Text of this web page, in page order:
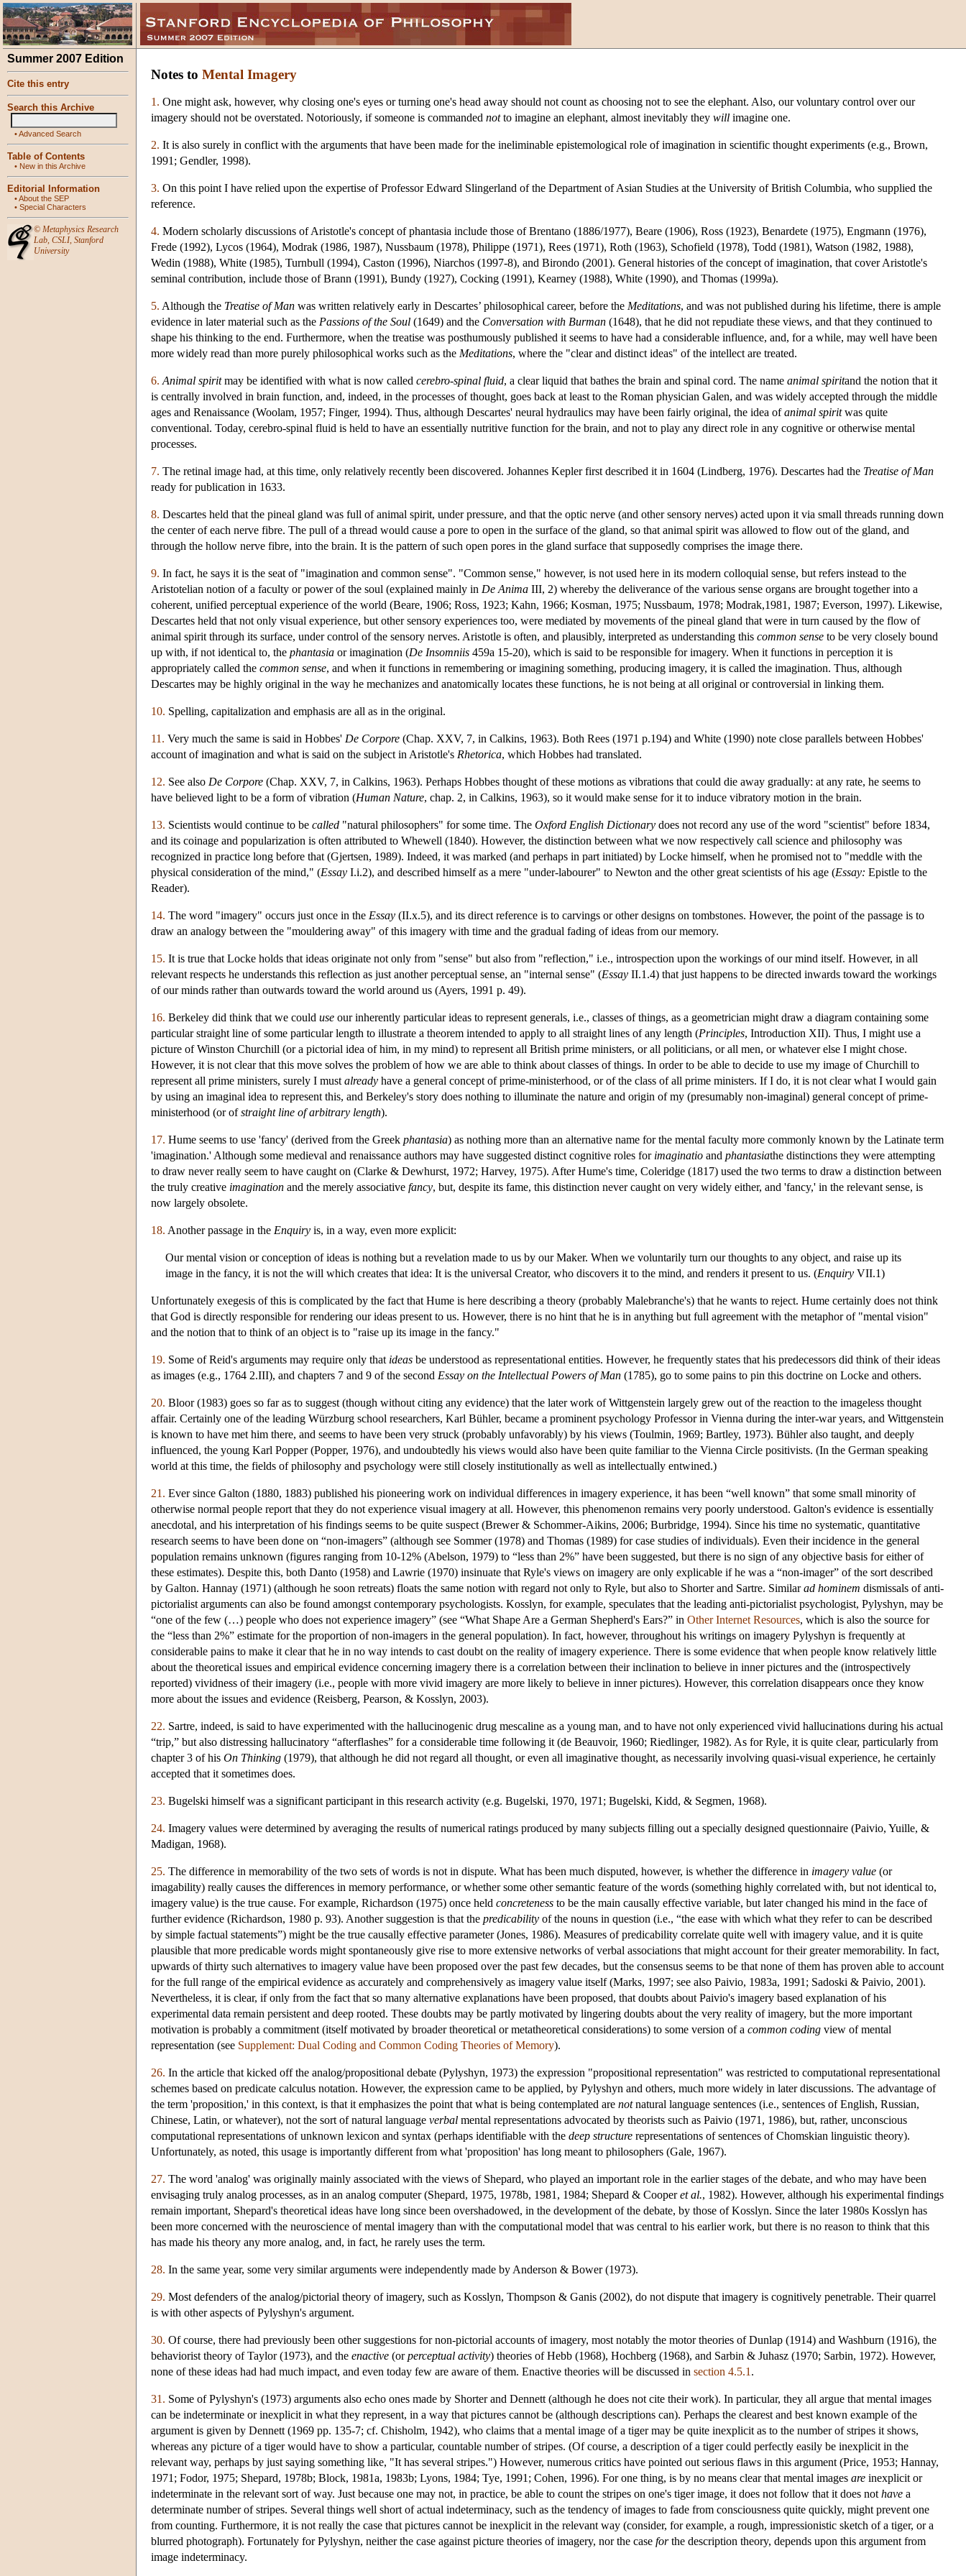
Summer 2007 Edition
Cite this entry
Search this Archive
•Advanced Search
Table of Contents
• New in this Archive
Editorial Information
•About the SEP
• Special Characters
© Metaphysics Research
Lab, CSLI, Stanford
University
Notes to Mental Imagery
1. One might ask, however, why closing one's eyes or turning one's head away should not count as choosing not to see the elephant. Also, our voluntary control over our
imagery should not be overstated. Notoriously, if someone is commanded notto imagine an elephant, almost inevitably they will imagine one.
2. It is also surely in conflict with the arguments that have been made for the ineliminable epistemological role of imagination in scientific thought experiments (e.g., Brown,
1991; Gendler, 1998).
3. On this point I have relied upon the expertise of Professor Edward Slingerland of the Department of Asian Studies at the University of British Columbia, who supplied the
reference.
4. Modern scholarly discussions of Aristotle's concept of phantasia include those of Brentano (1886/1977), Beare (1906), Ross (1923), Benardete (1975), Engmann (1976),
Frede (1992), Lycos (1964), Modrak (1986, 1987), Nussbaum (1978), Philippe (1971), Rees (1971), Roth (1963), Schofield (1978), Todd (1981), Watson (1982, 1988),
Wedin (1988), White (1985), Turnbull (1994), Caston (1996), Niarchos (1997-8), and Birondo (2001). General histories of the concept of imagination, that cover Aristotle's
seminal contribution, include those of Brann (1991), Bundy (1927), Cocking (1991), Kearney (1988), White (1990), and Thomas (1999a).
5. Although the Treatise of Man was written relatively early in Descartes’ philosophical career, before the Meditations, and was not published during his lifetime, there is ample
evidence in later material such as the Passions of the Soul (1649) and the Conversation with Burman (1648), that he did not repudiate these views, and that they continued to
shape his thinking to the end. Furthermore, when the treatise was posthumously published it seems to have had a considerable influence, and, for a while, may well have been
more widely read than more purely philosophical works such as the Meditations, where the "clear and distinct ideas" of the intellect are treated.
6. Animal spiritmay be identified with what is now called cerebro-spinal fluid, a clear liquid that bathes the brain and spinal cord. The name animal spiritand the notion that it
is centrally involved in brain function, and, indeed, in the processes of thought, goes back at least to the Roman physician Galen, and was widely accepted through the middle
ages and Renaissance (Woolam, 1957; Finger, 1994). Thus, although Descartes' neural hydraulics may have been fairly original, the idea ofanimal spiritwas quite
conventional. Today, cerebro-spinal fluid is held to have an essentially nutritive function for the brain, and not to play any direct role in any cognitive or otherwise mental
processes.
7. The retinal image had, at this time, only relatively recently been discovered. Johannes Kepler first described it in 1604 (Lindberg, 1976). Descartes had the Treatise of Man
ready for publication in 1633.
8. Descartes held that the pineal gland was full of animal spirit, under pressure, and that the optic nerve (and other sensory nerves) acted upon it via small threads running down
the center of each nerve fibre. The pull of a thread would cause a pore to open in the surface of the gland, so that animal spirit was allowed to flow out of the gland, and
through the hollow nerve fibre, into the brain. It is the pattern of such open pores in the gland surface that supposedly comprises the image there.
9. In fact, he says it is the seat of "imagination and common sense". "Common sense," however, is not used here in its modern colloquial sense, but refers instead to the
Aristotelian notion of a faculty or power of the soul (explained mainly in De Anima III, 2) whereby the deliverance of the various sense organs are brought together into a
coherent, unified perceptual experience of the world (Beare, 1906; Ross, 1923; Kahn, 1966; Kosman, 1975; Nussbaum, 1978; Modrak,1981, 1987; Everson, 1997). Likewise,
Descartes held that not only visual experience, but other sensory experiences too, were mediated by movements of the pineal gland that were in turn caused by the flow of
animal spirit through its surface, under control of the sensory nerves. Aristotle is often, and plausibly, interpreted as understanding this common sense to be very closely bound
up with, if not identical to, the phantasia or imagination (De Insomniis 459a 15-20), which is said to be responsible for imagery. When it functions in perception it is
appropriately called the common sense, and when it functions in remembering or imagining something, producing imagery, it is called the imagination. Thus, although
Descartes may be highly original in the way he mechanizes and anatomically locates these functions, he is not being at all original or controversial in linking them.
10. Spelling, capitalization and emphasis are all as in the original.
11. Very much the same is said in Hobbes' De Corpore (Chap. XXV, 7, in Calkins, 1963). Both Rees (1971 p.194) and White (1990) note close parallels between Hobbes'
account of imagination and what is said on the subject in Aristotle's Rhetorica, which Hobbes had translated.
12. See also De Corpore (Chap. XXV, 7, in Calkins, 1963). Perhaps Hobbes thought of these motions as vibrations that could die away gradually: at any rate, he seems to
have believed light to be a form of vibration (Human Nature, chap. 2, in Calkins, 1963), so it would make sense for it to induce vibratory motion in the brain.
13. Scientists would continue to be called "natural philosophers" for some time. The Oxford English Dictionary does not record any use of the word "scientist" before 1834,
and its coinage and popularization is often attributed to Whewell (1840). However, the distinction between what we now respectively call science and philosophy was
recognized in practice long before that (Gjertsen, 1989). Indeed, it was marked (and perhaps in part initiated) by Locke himself, when he promised not to "meddle with the
physical consideration of the mind," (Essay I.i.2), and described himself as a mere "under-labourer" to Newton and the other great scientists of his age (Essay: Epistle to the
Reader).
14. The word "imagery" occurs just once in the Essay (II.x.5), and its direct reference is to carvings or other designs on tombstones. However, the point of the passage is to
draw an analogy between the "mouldering away" of this imagery with time and the gradual fading of ideas from our memory.
15. It is true that Locke holds that ideas originate not only from "sense" but also from "reflection," i.e., introspection upon the workings of our mind itself. However, in all
relevant respects he understands this reflection as just another perceptual sense, an "internal sense" (Essay II.1.4) that just happens to be directed inwards toward the workings
of our minds rather than outwards toward the world around us (Ayers, 1991 p. 49).
16. Berkeley did think that we could use our inherently particular ideas to represent generals, i.e., classes of things, as a geometrician might draw a diagram containing some
particular straight line of some particular length to illustrate a theorem intended to apply to all straight lines of any length (Principles, Introduction XII). Thus, I might use a
picture of Winston Churchill (or a pictorial idea of him, in my mind) to represent all British prime ministers, or all politicians, or all men, or whatever else I might chose.
However, it is not clear that this move solves the problem of how we are able to think about classes of things. In order to be able to decide to use my image of Churchill to
represent all prime ministers, surely I must already have a general concept of prime-ministerhood, or of the class of all prime ministers. If I do, it is not clear what I would gain
by using an imaginal idea to represent this, and Berkeley's story does nothing to illuminate the nature and origin of my (presumably non-imaginal) general concept of prime-
ministerhood (or ofstraight line of arbitrary length).
17. Hume seems to use 'fancy' (derived from the Greek phantasia) as nothing more than an alternative name for the mental faculty more commonly known by the Latinate term
'imagination.' Although some medieval and renaissance authors may have suggested distinct cognitive roles for imaginatio and phantasiathe distinctions they were attempting
to draw never really seem to have caught on (Clarke & Dewhurst, 1972; Harvey, 1975). After Hume's time, Coleridge (1817) used the two terms to draw a distinction between
the truly creative imagination and the merely associative fancy, but, despite its fame, this distinction never caught on very widely either, and 'fancy,' in the relevant sense, is
now largely obsolete.
18. Another passage in the Enquiry is, in a way, even more explicit:
Our mental vision or conception of ideas is nothing but a revelation made to us by our Maker. When we voluntarily turn our thoughts to any object, and raise up its
image in the fancy, it is not the will which creates that idea: It is the universal Creator, who discovers it to the mind, and renders it present to us. (Enquiry VII.1)
Unfortunately exegesis of this is complicated by the fact that Hume is here describing a theory (probably Malebranche's) that he wants to reject. Hume certainly does not think
that God is directly responsible for rendering our ideas present to us. However, there is no hint that he is in anything but full agreement with the metaphor of "mental vision"
and the notion that to think of an object is to "raise up its image in the fancy."
19. Some of Reid's arguments may require only that ideas be understood as representational entities. However, he frequently states that his predecessors did think of their ideas
as images (e.g., 1764 2.III), and chapters 7 and 9 of the second Essay on the Intellectual Powers of Man (1785), go to some pains to pin this doctrine on Locke and others.
20. Bloor (1983) goes so far as to suggest (though without citing any evidence) that the later work of Wittgenstein largely grew out of the reaction to the imageless thought
affair. Certainly one of the leading Würzburg school researchers, Karl Bühler, became a prominent psychology Professor in Vienna during the inter-war years, and Wittgenstein
is known to have met him there, and seems to have been very struck (probably unfavorably) by his views (Toulmin, 1969; Bartley, 1973). Bühler also taught, and deeply
influenced, the young Karl Popper (Popper, 1976), and undoubtedly his views would also have been quite familiar to the Vienna Circle positivists. (In the German speaking
world at this time, the fields of philosophy and psychology were still closely institutionally as well as intellectually entwined.)
21. Ever since Galton (1880, 1883) published his pioneering work on individual differences in imagery experience, it has been “well known” that some small minority of
otherwise normal people report that they do not experience visual imagery at all. However, this phenomenon remains very poorly understood. Galton's evidence is essentially
anecdotal, and his interpretation of his findings seems to be quite suspect (Brewer & Schommer-Aikins, 2006; Burbridge, 1994). Since his time no systematic, quantitative
research seems to have been done on “non-imagers” (although see Sommer (1978) and Thomas (1989) for case studies of individuals). Even their incidence in the general
population remains unknown (figures ranging from 10-12% (Abelson, 1979) to “less than 2%” have been suggested, but there is no sign of any objective basis for either of
these estimates). Despite this, both Danto (1958) and Lawrie (1970) insinuate that Ryle's views on imagery are only explicable if he was a “non-imager” of the sort described
by Galton. Hannay (1971) (although he soon retreats) floats the same notion with regard not only to Ryle, but also to Shorter and Sartre. Similarad hominem dismissals of anti-
pictorialist arguments can also be found amongst contemporary psychologists. Kosslyn, for example, speculates that the leading anti-pictorialist psychologist, Pylyshyn, may be
“one of the few (…) people who does not experience imagery” (see “What Shape Are a German Shepherd's Ears?” in Other Internet Resources, which is also the source for
the “less than 2%” estimate for the proportion of non-imagers in the general population). In fact, however, throughout his writings on imagery Pylyshyn is frequently at
considerable pains to make it clear that he in no way intends to cast doubt on the reality of imagery experience. There is some evidence that when people know relatively little
about the theoretical issues and empirical evidence concerning imagery there is a correlation between their inclination to believe in inner pictures and the (introspectively
reported) vividness of their imagery (i.e., people with more vivid imagery are more likely to believe in inner pictures). However, this correlation disappears once they know
more about the issues and evidence (Reisberg, Pearson, & Kosslyn, 2003).
22. Sartre, indeed, is said to have experimented with the hallucinogenic drug mescaline as a young man, and to have not only experienced vivid hallucinations during his actual
“trip,” but also distressing hallucinatory “afterflashes” for a considerable time following it (de Beauvoir, 1960; Riedlinger, 1982). As for Ryle, it is quite clear, particularly from
chapter 3 of his On Thinking (1979), that although he did not regard all thought, or even all imaginative thought, as necessarily involving quasi-visual experience, he certainly
accepted that it sometimes does.
23. Bugelski himself was a significant participant in this research activity (e.g. Bugelski, 1970, 1971; Bugelski, Kidd, & Segmen, 1968).
24. Imagery values were determined by averaging the results of numerical ratings produced by many subjects filling out a specially designed questionnaire (Paivio, Yuille, &
Madigan, 1968).
25. The difference in memorability of the two sets of words is not in dispute. What has been much disputed, however, is whether the difference in imagery value (or
imagability) really causes the differences in memory performance, or whether some other semantic feature of the words (something highly correlated with, but not identical to,
imagery value) is the true cause. For example, Richardson (1975) once held concreteness to be the main causally effective variable, but later changed his mind in the face of
further evidence (Richardson, 1980 p. 93). Another suggestion is that the predicability of the nouns in question (i.e., “the ease with which what they refer to can be described
by simple factual statements”) might be the true causally effective parameter (Jones, 1986). Measures of predicability correlate quite well with imagery value, and it is quite
plausible that more predicable words might spontaneously give rise to more extensive networks of verbal associations that might account for their greater memorability. In fact,
upwards of thirty such alternatives to imagery value have been proposed over the past few decades, but the consensus seems to be that none of them has proven able to account
for the full range of the empirical evidence as accurately and comprehensively as imagery value itself (Marks, 1997; see also Paivio, 1983a, 1991; Sadoski & Paivio, 2001).
Nevertheless, it is clear, if only from the fact that so many alternative explanations have been proposed, that doubts about Paivio's imagery based explanation of his
experimental data remain persistent and deep rooted. These doubts may be partly motivated by lingering doubts about the very reality of imagery, but the more important
motivation is probably a commitment (itself motivated by broader theoretical or metatheoretical considerations) to some version of a common coding view of mental
representation (see Supplement: Dual Coding and Common Coding Theories of Memory).
26. In the article that kicked off the analog/propositional debate (Pylyshyn, 1973) the expression "propositional representation" was restricted to computational representational
schemes based on predicate calculus notation. However, the expression came to be applied, by Pylyshyn and others, much more widely in later discussions. The advantage of
the term 'proposition,' in this context, is that it emphasizes the point that what is being contemplated are notnatural language sentences (i.e., sentences of English, Russian,
Chinese, Latin, or whatever), not the sort of natural language verbal mental representations advocated by theorists such as Paivio (1971, 1986), but, rather, unconscious
computational representations of unknown lexicon and syntax (perhaps identifiable with the deep structure representations of sentences of Chomskian linguistic theory).
Unfortunately, as noted, this usage is importantly different from what 'proposition' has long meant to philosophers (Gale, 1967).
27. The word 'analog' was originally mainly associated with the views of Shepard, who played an important role in the earlier stages of the debate, and who may have been
envisaging truly analog processes, as in an analog computer (Shepard, 1975, 1978b, 1981, 1984; Shepard & Cooperet al., 1982). However, although his experimental findings
remain important, Shepard's theoretical ideas have long since been overshadowed, in the development of the debate, by those of Kosslyn. Since the later 1980s Kosslyn has
been more concerned with the neuroscience of mental imagery than with the computational model that was central to his earlier work, but there is no reason to think that this
has made his theory any more analog, and, in fact, he rarely uses the term.
28. In the same year, some very similar arguments were independently made by Anderson & Bower (1973).
29. Most defenders of the analog/pictorial theory of imagery, such as Kosslyn, Thompson & Ganis (2002), do not dispute that imagery is cognitively penetrable. Their quarrel
is with other aspects of Pylyshyn's argument.
30. Of course, there had previously been other suggestions for non-pictorial accounts of imagery, most notably the motor theories of Dunlap (1914) and Washburn (1916), the
behaviorist theory of Taylor (1973), and the enactive (orperceptual activity) theories of Hebb (1968), Hochberg (1968), and Sarbin & Juhasz (1970; Sarbin, 1972). However,
none of these ideas had had much impact, and even today few are aware of them. Enactive theories will be discussed in section 4.5.1 .
31. Some of Pylyshyn's (1973) arguments also echo ones made by Shorter and Dennett (although he does not cite their work). In particular, they all argue that mental images
can be indeterminate or inexplicit in what they represent, in a way that pictures cannot be (although descriptions can). Perhaps the clearest and best known example of the
argument is given by Dennett (1969 pp. 135-7; cf. Chisholm, 1942), who claims that a mental image of a tiger may be quite inexplicit as to the number of stripes it shows,
whereas any picture of a tiger would have to show a particular, countable number of stripes. (Of course, a description of a tiger could perfectly easily be inexplicit in the
relevant way, perhaps by just saying something like, "It has several stripes.") However, numerous critics have pointed out serious flaws in this argument (Price, 1953; Hannay,
1971; Fodor, 1975; Shepard, 1978b; Block, 1981a, 1983b; Lyons, 1984; Tye, 1991; Cohen, 1996). For one thing, is by no means clear that mental images are inexplicit or
indeterminate in the relevant sort of way. Just because one may not, in practice, be able to count the stripes on one's tiger image, it does not follow that it does not have a
determinate number of stripes. Several things well short of actual indeterminacy, such as the tendency of images to fade from consciousness quite quickly, might prevent one
from counting. Furthermore, it is not really the case that pictures cannot be inexplicit in the relevant way (consider, for example, a rough, impressionistic sketch of a tiger, or a
blurred photograph). Fortunately for Pylyshyn, neither the case against picture theories of imagery, nor the case forthe description theory, depends upon this argument from
image indeterminacy.